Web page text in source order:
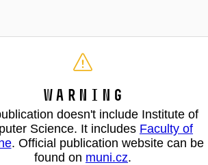
Warning
doesn't include Institute of
Science. It includes Faculty of
. Official publication website can be
found on muni.cz.